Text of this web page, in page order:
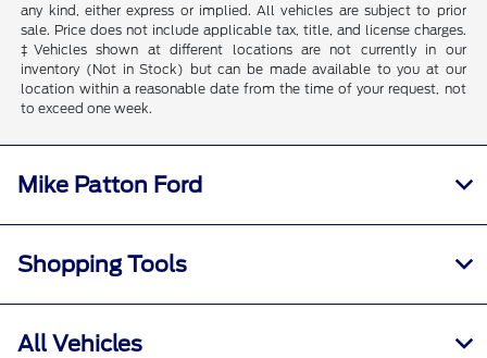
any kind, either express or implied. All vehicles are subject to prior
sale. Price does not include applicable tax, title, and license charges.
‡Vehicles shown at different locations are not currently in our
inventory (Not in Stock) but can be made available to you at our
location within a reasonable date from the time of your request, not
to exceed one week.
Mike Patton Ford
Shopping Tools
All Vehicles